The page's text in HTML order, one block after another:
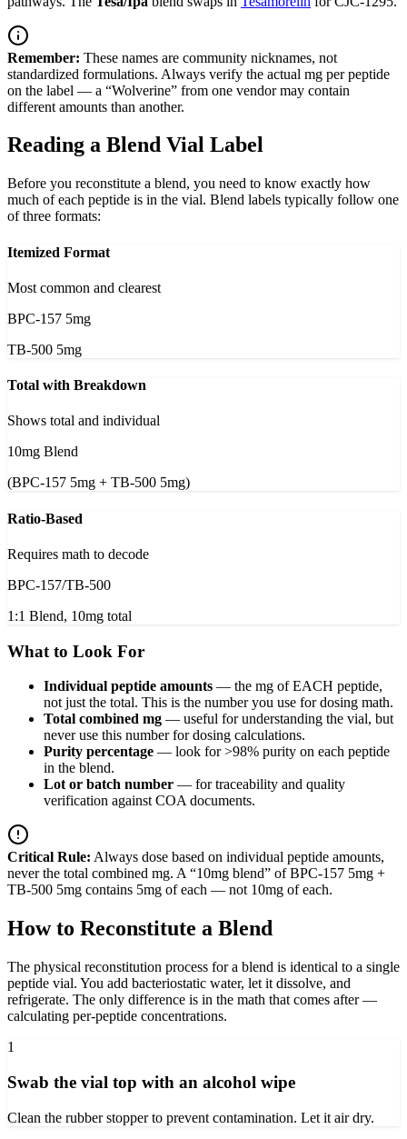
Remember: These names are community nicknames, not
standardized formulations. Always verify the actual mg per peptide
on the label — a “Wolverine” from one vendor may contain
different amounts than another.
Reading a Blend Vial Label
Before you reconstitute a blend, you need to know exactly how
much of each peptide is in the vial. Blend labels typically follow one
of three formats:
Itemized Format
Most common and clearest
BPC-157 5mg
TB-500 5mg
Total with Breakdown
Shows total and individual
10mg Blend
(BPC-157 5mg + TB-500 5mg)
Ratio-Based
Requires math to decode
BPC-157/TB-500
1:1 Blend, 10mg total
What to Look For
Individual peptide amounts — the mg of EACH peptide,
not just the total. This is the number you use for dosing math.
Total combined mg — useful for understanding the vial, but
never use this number for dosing calculations.
Purity percentage — look for >98% purity on each peptide
in the blend.
Lot or batch number — for traceability and quality
verification against COA documents.
Critical Rule: Always dose based on individual peptide amounts,
never the total combined mg. A “10mg blend” of BPC-157 5mg +
TB-500 5mg contains 5mg of each — not 10mg of each.
How to Reconstitute a Blend
The physical reconstitution process for a blend is identical to a single
peptide vial. You add bacteriostatic water, let it dissolve, and
refrigerate. The only difference is in the math that comes after —
calculating per-peptide concentrations.
1
Swab the vial top with an alcohol wipe
Clean the rubber stopper to prevent contamination. Let it air dry.